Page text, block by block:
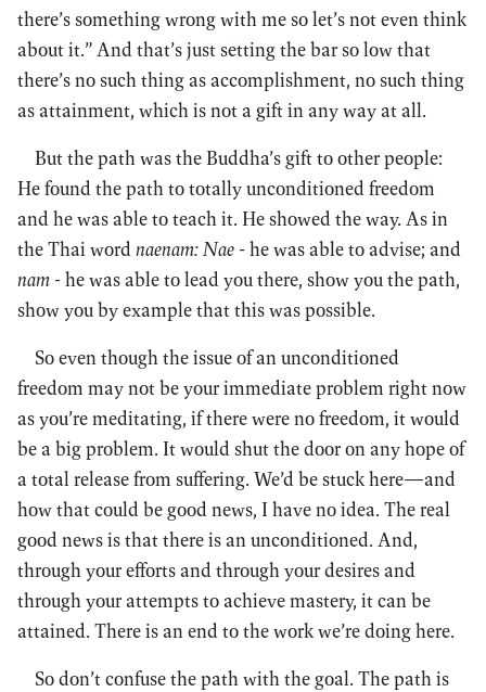
there’s something wrong with me so let’s not even think
about it.” And that’s just setting the bar so low that
there’s no such thing as accomplishment, no such thing
as attainment, which is not a gift in any way at all.
But the path was the Buddha’s gift to other people:
He found the path to totally unconditioned freedom
and he was able to teach it. He showed the way. As in
the Thai wordnaenam: Nae - he was able to advise; and
nam - he was able to lead you there, show you the path,
show you by example that this was possible.
So even though the issue of an unconditioned
freedom may not be your immediate problem right now
as you’re meditating, if there were no freedom, it would
be a big problem. It would shut the door on any hope of
a total release from suffering. We’d be stuck here—and
how that could be good news, I have no idea. The real
good news is that there is an unconditioned. And,
through your efforts and through your desires and
through your attempts to achieve mastery, it can be
attained. There is an end to the work we’re doing here.
So don’t confuse the path with the goal. The path is